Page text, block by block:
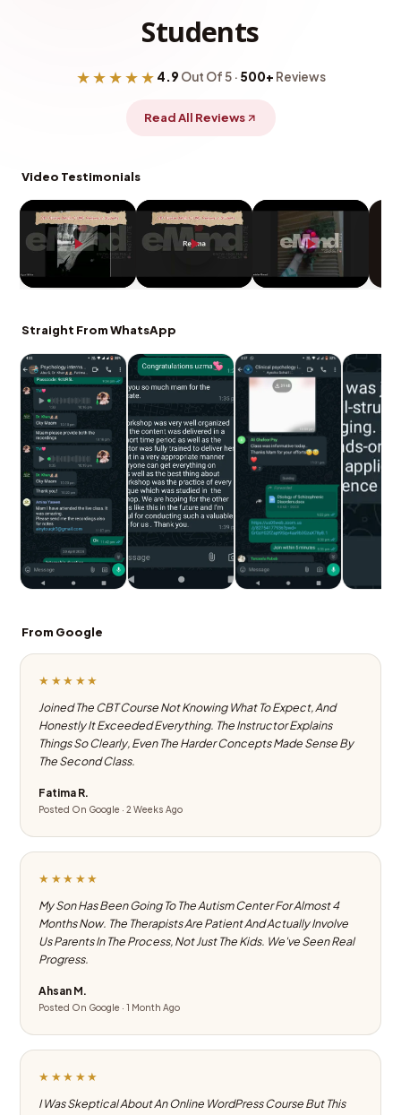
Students
★★★★★ 4.9 Out Of 5 · 500+ Reviews
Read All Reviews
Video Testimonials
Straight From WhatsApp
From Google
★★★★★
Joined The CBT Course Not Knowing What To Expect, And
Honestly It Exceeded Everything. The Instructor Explains
Things So Clearly, Even The Harder Concepts Made Sense By
The Second Class.
Fatima R.
Posted On Google · 2 Weeks Ago
★★★★★
My Son Has Been Going To The Autism Center For Almost 4
Months Now. The Therapists Are Patient And Actually Involve
Us Parents In The Process, Not Just The Kids. We've Seen Real
Progress.
Ahsan M.
Posted On Google · 1 Month Ago
★★★★★
I Was Skeptical About An Online WordPress Course But This